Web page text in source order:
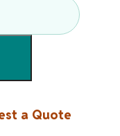
a Quote